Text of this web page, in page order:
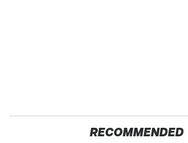
RECOMMENDED